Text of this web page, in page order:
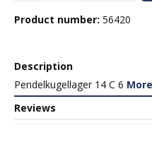
Product number: 56420
Description
Pendelkugellager 14 C 6 More
Reviews